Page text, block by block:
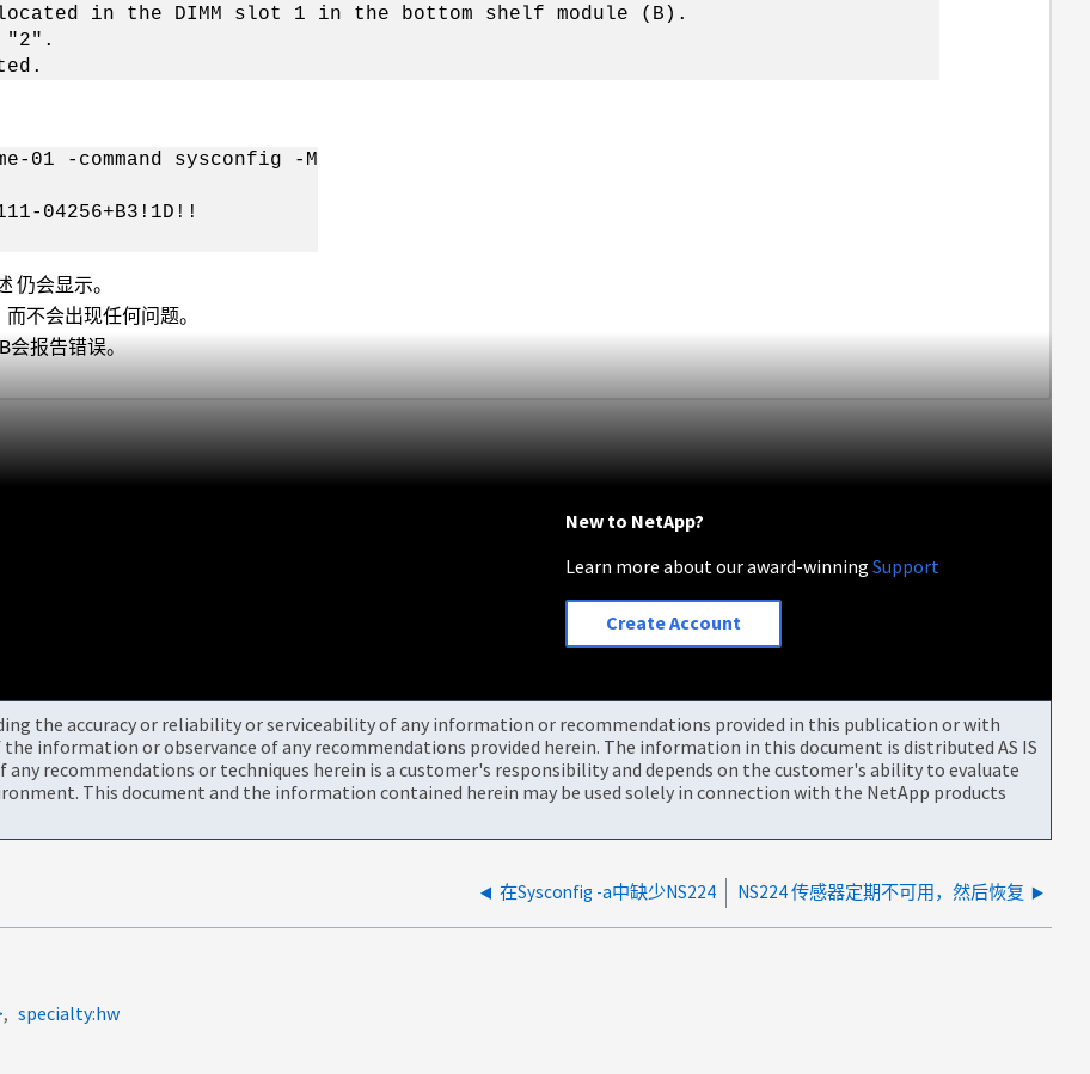
in the DIMM slot 1 in the bottom shelf module (B).
"2".
01 -command sysconfig -M
04256+B3!1D!!
仍会显示。
不会出现任何问题。
报告错误。
New to NetApp?
Learn more about our award-winningSupport
Create Account
the accuracy or reliability or serviceability of any information or recommendations provided in this publication or with
information or observance of any recommendations provided herein. The information in this document is distributed AS IS
recommendations or techniques herein is a customer's responsibility and depends on the customer's ability to evaluate
This document and the information contained herein may be used solely in connection with the NetApp products
在Sysconfig -a中缺少NS224 NS224 传感器定期不可用，然后恢复
specialty:hw